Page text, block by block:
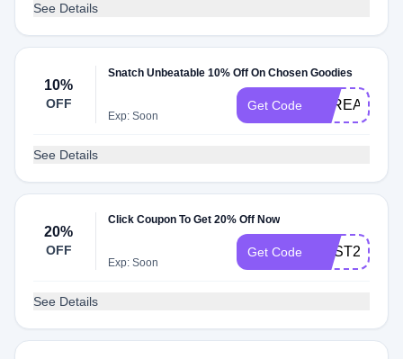
See Details
10%
OFF
Snatch Unbeatable 10% Off On Chosen Goodies
Exp: Soon
Get Code
See Details
20%
OFF
Click Coupon To Get 20% Off Now
Exp: Soon
Get Code POST20
See Details